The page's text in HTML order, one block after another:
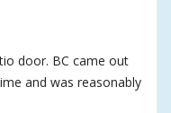
door. BC came out
and was reasonably